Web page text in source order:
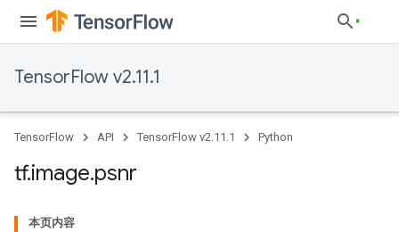
TensorFlow v2.11.1
TensorFlow API TensorFlow v2.11.1 Python
tf.image.psnr
本页内容